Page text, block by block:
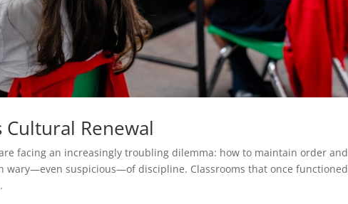
Renewal
facing an increasingly troubling dilemma: how to maintain order and
wary—even suspicious—of discipline. Classrooms that once functioned